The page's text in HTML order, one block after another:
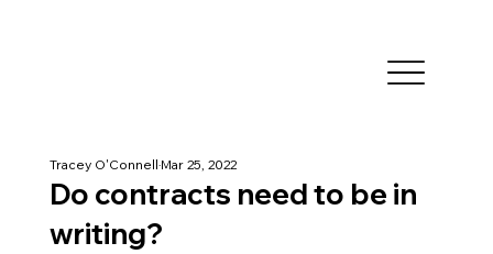
Do contracts need to be in
writing?
Tracey O'ConnellMar 25, 2022